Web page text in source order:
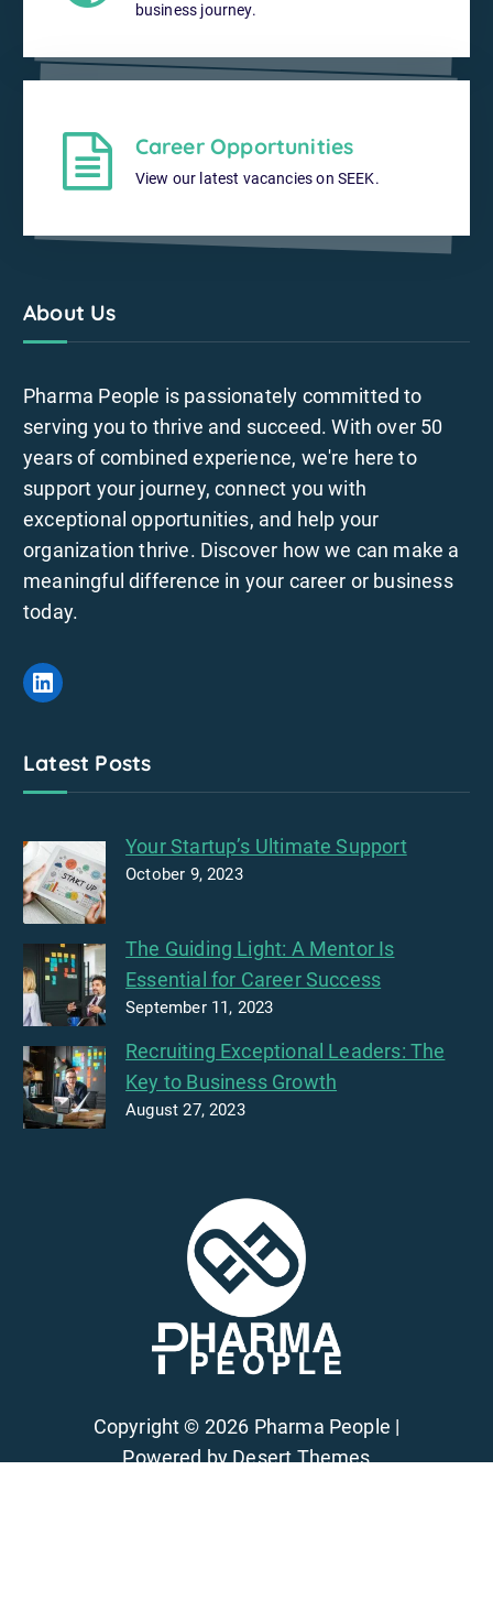
business journey.
Career Opportunities
View our latest vacancies on SEEK.
About Us
Pharma People is passionately committed to
serving you to thrive and succeed. With over 50
years of combined experience, we're here to
support your journey, connect you with
exceptional opportunities, and help your
organization thrive. Discover how we can make a
meaningful difference in your career or business
today.
LinkedIn
Latest Posts
Your Startup’s Ultimate Support
October 9, 2023
The Guiding Light: A Mentor Is
Essential for Career Success
September 11, 2023
Recruiting Exceptional Leaders: The
Key to Business Growth
August 27, 2023
Copyright © 2026 Pharma People |
Powered byDesert Themes